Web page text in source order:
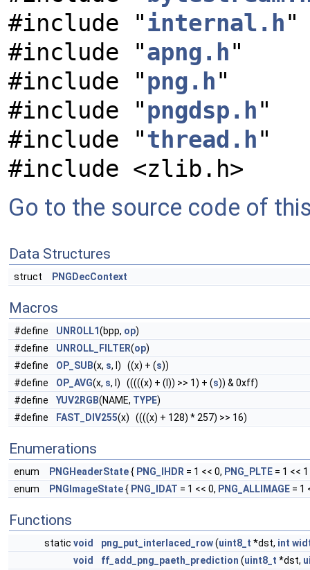
#include "internal.h"
#include "apng.h"
#include "png.h"
#include "pngdsp.h"
#include "thread.h"
#include <zlib.h>
Go to the source code of
Data Structures
struct PNGDecContext
Macros
#define UNROLL1(bpp, op)
#define
UNROLL_FILTER(op)
#define
OP_SUB(x, s, l) ((x) + (s))
#define
OP_AVG(x, s, l) (((((x) + (l)) >> 1) + (s)) & 0xff)
#define
YUV2RGB(NAME, TYPE)
#define
FAST_DIV255(x) ((((x) + 128) * 257) >> 16)
Enumerations
enum PNGHeaderState{ PNG_IHDR = 1 << 0, PNG_PLTE = 1 <<
enum
PNGImageState{ PNG_IDAT = 1 << 0, PNG_ALLIMAGE = 1
Functions
static void png_put_interlaced_row(uint8_t *dst, int
void
ff_add_png_paeth_prediction (uint8_t *dst,